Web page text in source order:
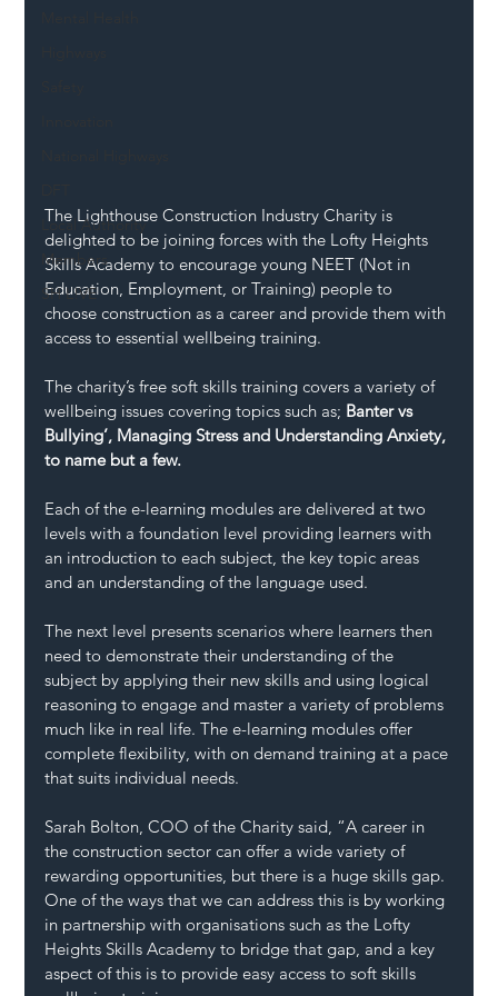
Local Authority
Members
SH L!VE
The Lighthouse Construction Industry Charity is
delighted to be joining forces with the Lofty Heights
Skills Academy to encourage young NEET (Not in
Education, Employment, or Training) people to
choose construction as a career and provide them with
access to essential wellbeing training.
The charity’s free soft skills training covers a variety of
wellbeing issues covering topics such as; Banter vs
Bullying’, Managing Stress and Understanding Anxiety,
to name but a few.
Each of the e-learning modules are delivered at two
levels with a foundation level providing learners with
an introduction to each subject, the key topic areas
and an understanding of the language used.
The next level presents scenarios where learners then
need to demonstrate their understanding of the
subject by applying their new skills and using logical
reasoning to engage and master a variety of problems
much like in real life. The e-learning modules offer
complete flexibility, with on demand training at a pace
that suits individual needs.
Sarah Bolton, COO of the Charity said, “A career in
the construction sector can offer a wide variety of
rewarding opportunities, but there is a huge skills gap.
One of the ways that we can address this is by working
in partnership with organisations such as the Lofty
Heights Skills Academy to bridge that gap, and a key
aspect of this is to provide easy access to soft skills